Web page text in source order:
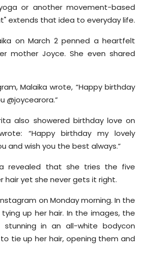
or another movement-based
extends that idea to everyday life.
on March 2 penned a heartfelt
mother Joyce. She even shared
Malaika wrote, “Happy birthday
@joycearora.”
also showered birthday love on
“Happy birthday my lovely
and wish you the best always.”
revealed that she tries the five
hair yet she never gets it right.
on Monday morning. In the
up her hair. In the images, the
stunning in an all-white bodycon
tie up her hair, opening them and